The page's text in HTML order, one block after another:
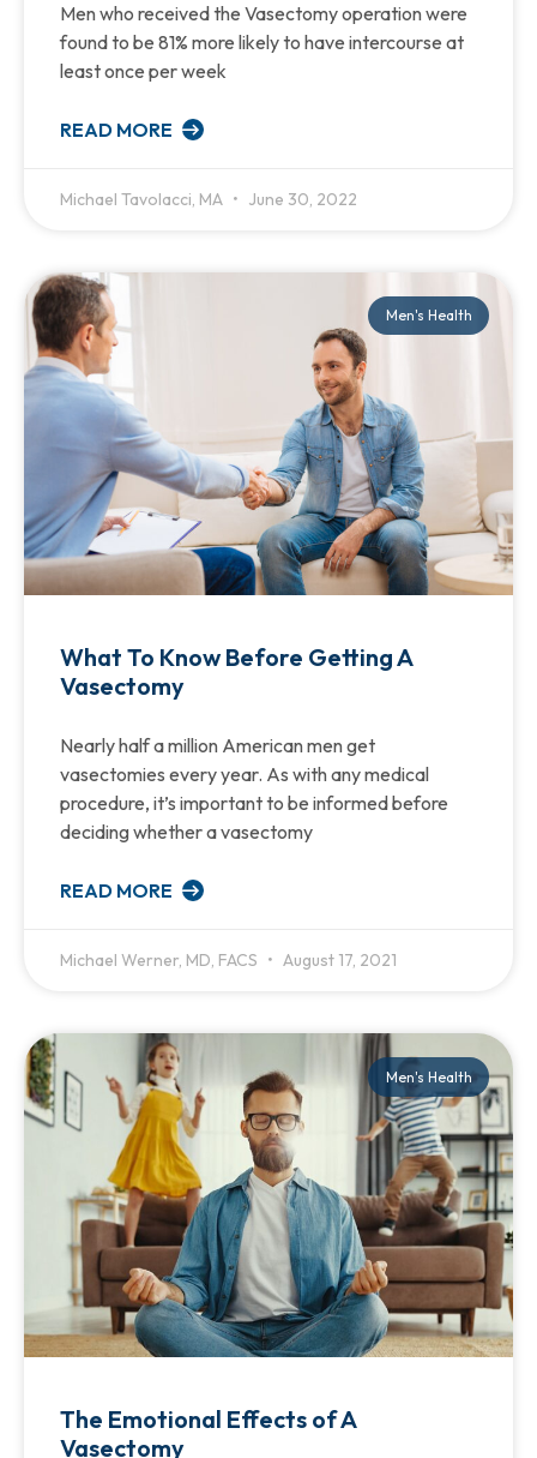
Men who received the Vasectomy operation were
found to be 81% more likely to have intercourse at
least once per week
READ MORE
Michael Tavolacci, MA June 30, 2022
Men's Health
What To Know Before Getting A
Vasectomy
Nearly half a million American men get
vasectomies every year. As with any medical
procedure, it’s important to be informed before
deciding whether a vasectomy
READ MORE
Michael Werner, MD, FACS August 17, 2021
Men's Health
The Emotional Effects of A
Vasectomy